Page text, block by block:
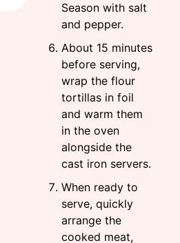
Season with salt
and pepper.
About 15 minutes
before serving,
wrap the flour
tortillas in foil
and warm them
in the oven
alongside the
cast iron servers.
When ready to
serve, quickly
arrange the
cooked meat,